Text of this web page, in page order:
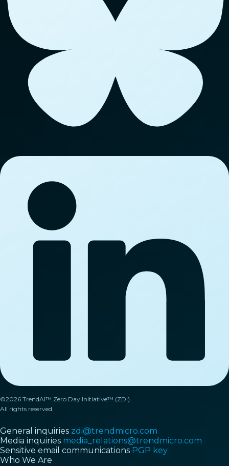
©2026 TrendAI™ Zero Day Initiative™ (ZDI).
All rights reserved.
General inquiries zdi@trendmicro.com
Media inquiries media_relations@trendmicro.com
Sensitive email communications PGP key
Who We Are